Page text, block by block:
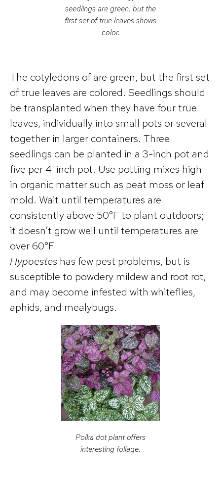
seedlings are green, but the
first set of true leaves shows
color.
The cotyledons of are green, but the first set
of true leaves are colored. Seedlings should
be transplanted when they have four true
leaves, individually into small pots or several
together in larger containers. Three
seedlings can be planted in a 3-inch pot and
five per 4-inch pot. Use potting mixes high
in organic matter such as peat moss or leaf
mold. Wait until temperatures are
consistently above 50°F to plant outdoors;
it doesn’t grow well until temperatures are
over 60°F
Hypoestes has few pest problems, but is
susceptible to powdery mildew and root rot,
and may become infested with whiteflies,
aphids, and mealybugs.
Polka dot plant offers
interesting foliage.